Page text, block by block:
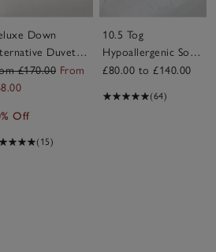
Down
Duvet –
£170.00 From
Off
(15)
10.5 Tog
Hypoallergenic Soft
& Light Breathable
£80.00 to £140.00
(64)